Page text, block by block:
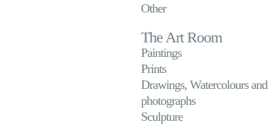
Other
The Art Room
Paintings
Prints
Drawings, Watercolours and
photographs
Sculpture